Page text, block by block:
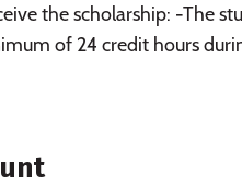
the scholarship: -The
of 24 credit hours